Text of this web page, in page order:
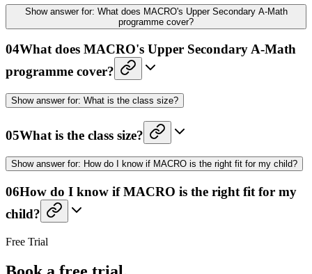
Showanswer for: What does MACRO's Upper Secondary A-Math
programme cover?
04What does MACRO's Upper Secondary A-Math
programme cover?
Showanswer for: What is the class size?
05What is the class size?
Showanswer for: How do I know if MACRO is the right fit for my child?
06How do I know if MACRO is the right fit for my
child?
Free Trial